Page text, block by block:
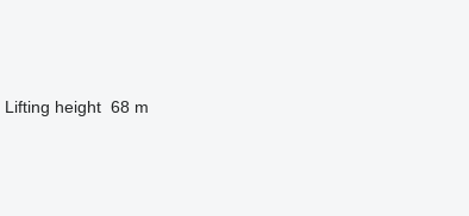
Lifting height 68 m